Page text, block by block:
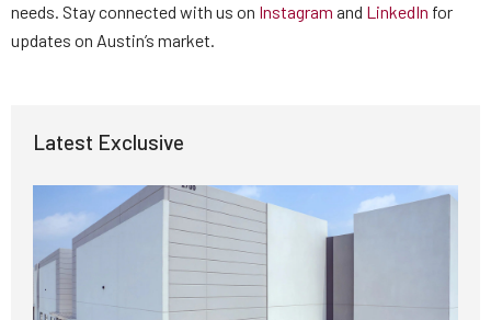
needs. Stay connected with us on Instagram and LinkedIn for
updates on Austin’s market.
Latest Exclusive